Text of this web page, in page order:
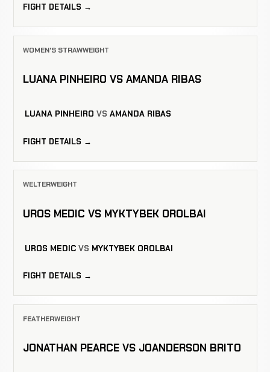
FIGHT DETAILS →
WOMEN'S STRAWWEIGHT
LUANA PINHEIRO VS AMANDA RIBAS
LUANA PINHEIRO VS AMANDA RIBAS
FIGHT DETAILS →
WELTERWEIGHT
UROS MEDIC VS MYKTYBEK OROLBAI
UROS MEDIC VS MYKTYBEK OROLBAI
FIGHT DETAILS →
FEATHERWEIGHT
JONATHAN PEARCE VS JOANDERSON BRITO